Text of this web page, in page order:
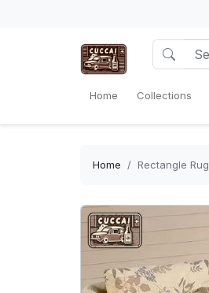
Home Collections
Home Rectangle Rug